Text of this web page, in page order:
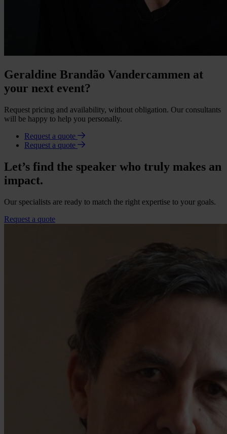
Geraldine Brandão Vandercammen at
your next event?
Request pricing and availability, without obligation. Our consultants
will be happy to help you personally.
Request a quote
Request a quote
Let’s find the speaker who truly makes an
impact.
Our specialists are ready to match the right expertise to your goals.
Request a quote